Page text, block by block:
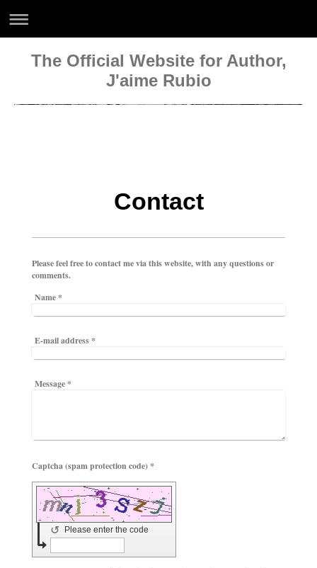
The Official Website for Author,
J'aime Rubio
Contact
Please feel free to contact me via this website, with any questions or
comments.
Name*
E-mail address*
Message*
Captcha (spam protection code) *
Please enter the code
↺